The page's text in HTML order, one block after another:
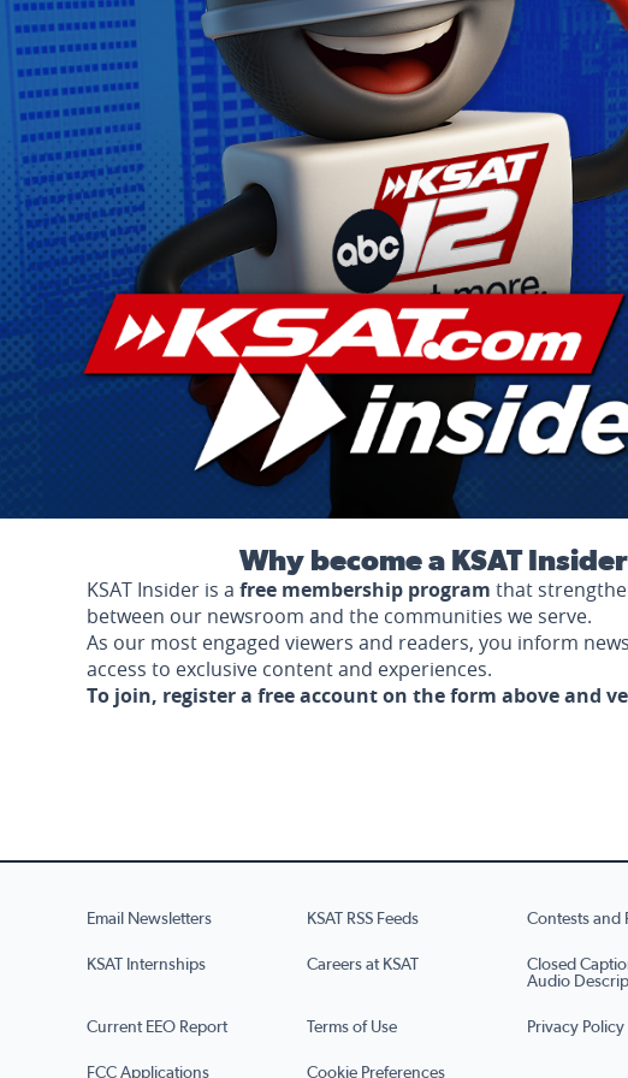
Why become a KSAT
KSAT Insider is a free membership program that
between our newsroom and the communities we serve.
As our most engaged viewers and readers, you inform
access to exclusive content and experiences.
To join, register a free account on the form above and
Email Newsletters KSAT RSS Feeds Contests and
KSAT Internships Careers at KSAT
Closed
Audio
Current EEO Report Terms of Use Privacy Policy
FCC Applications Cookie Preferences